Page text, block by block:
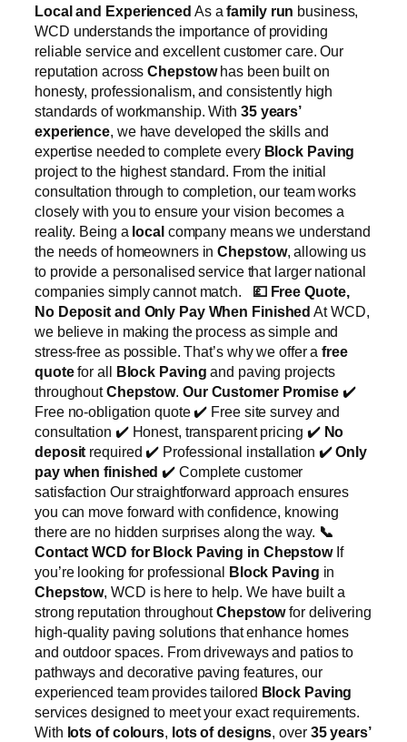
Local and Experienced As afamily run business,
WCD understands the importance of providing
reliable service and excellent customer care. Our
reputation acrossChepstowhas been built on
honesty, professionalism, and consistently high
standards of workmanship. With 35 years’
experience, we have developed the skills and
expertise needed to complete every Block Paving
project to the highest standard. From the initial
consultation through to completion, our team works
closely with you to ensure your vision becomes a
reality. Being a localcompany means we understand
the needs of homeowners inChepstow, allowing us
to provide a personalised service that larger national
companies simply cannot match. 💷Free Quote,
No Deposit and Only Pay When Finished At WCD,
we believe in making the process as simple and
stress-free as possible. That’s why we offer afree
quotefor all Block Paving and paving projects
throughoutChepstow. Our Customer Promise✔️
Free no-obligation quote ✔️ Free site survey and
consultation ✔️ Honest, transparent pricing ✔️ No
deposit required ✔️ Professional installation ✔️Only
pay when finished ✔️ Complete customer
satisfaction Our straightforward approach ensures
you can move forward with confidence, knowing
there are no hidden surprises along the way. 📞
Contact WCD for Block Paving in ChepstowIf
you’re looking for professional Block Paving in
Chepstow, WCD is here to help. We have built a
strong reputation throughoutChepstowfor delivering
high-quality paving solutions that enhance homes
and outdoor spaces. From driveways and patios to
pathways and decorative paving features, our
experienced team provides tailored Block Paving
services designed to meet your exact requirements.
With lots of colours, lots of designs, over 35 years’